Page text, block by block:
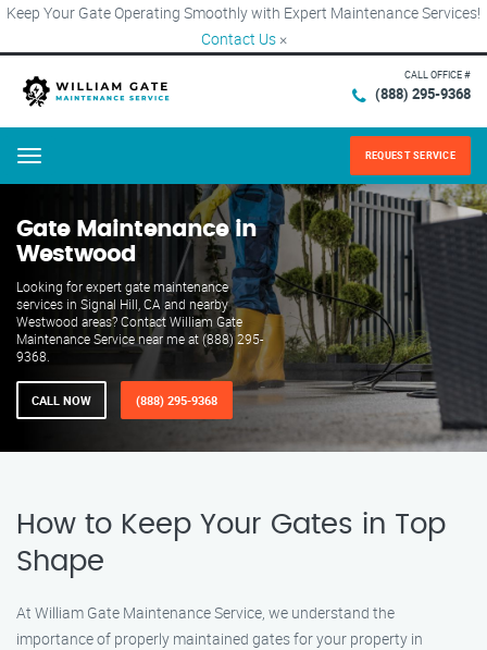
Keep Your Gate Operating Smoothly with Expert Maintenance Services!
Contact Us ×
CALL OFFICE #
(888) 295-9368
Menu REQUEST SERVICE
Gate Maintenance in
Westwood
Looking for expert gate maintenance
services in Signal Hill, CA and nearby
Westwood areas? Contact William Gate
Maintenance Service near me at (888) 295-
9368.
CALL NOW (888) 295-9368
How to Keep Your Gates in Top
Shape
At William Gate Maintenance Service, we understand the
importance of properly maintained gates for your property in